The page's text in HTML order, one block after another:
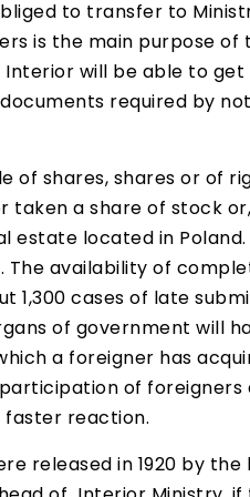
to transfer to
is the main purpose
Interior will be able to
required by
shares, shares or of
taken a share of stock
located in
availability of
1,300 cases of late
of government will
a foreigner has
of
reaction.
released in 1920 by